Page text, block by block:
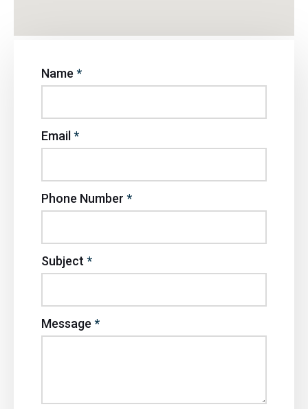
Name *
Email*
Phone Number *
Subject *
Message *